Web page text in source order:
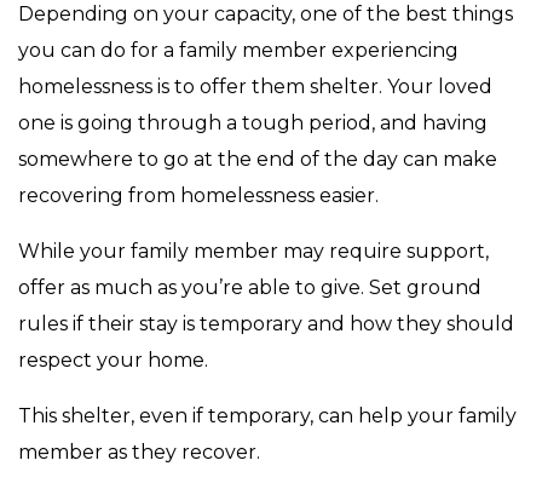
Depending on your capacity, one of the best things
you can do for a family member experiencing
homelessness is to offer them shelter. Your loved
one is going through a tough period, and having
somewhere to go at the end of the day can make
recovering from homelessness easier.
While your family member may require support,
offer as much as you’re able to give. Set ground
rules if their stay is temporary and how they should
respect your home.
This shelter, even if temporary, can help your family
member as they recover.